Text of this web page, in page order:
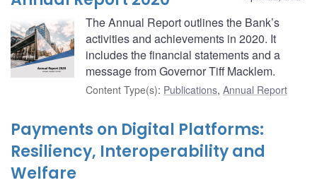
The Annual Report outlines the Bank’s
activities and achievements in 2020. It
includes the financial statements and a
message from Governor Tiff Macklem.
Content Type(s): Publications, Annual Report
Payments on Digital Platforms:
Resiliency, Interoperability and
Welfare